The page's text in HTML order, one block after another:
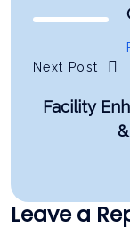
Next Post
Facility
Leave a